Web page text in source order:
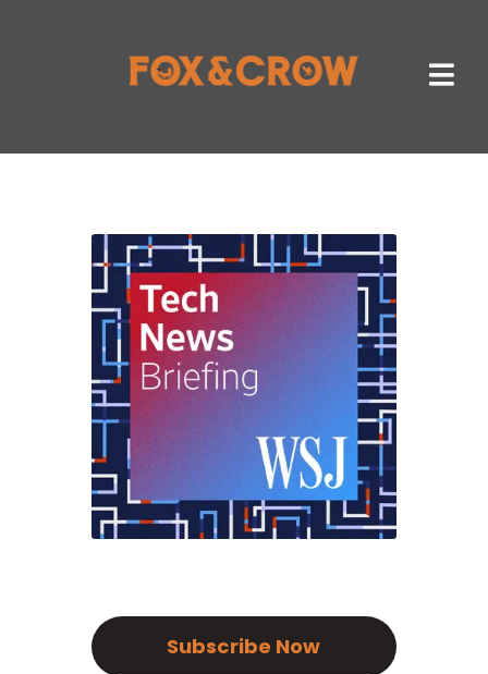
Subscribe Now